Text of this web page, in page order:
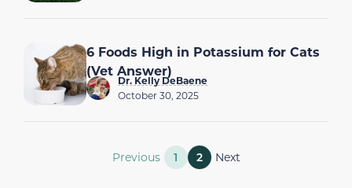
6 Foods High in Potassium for Cats
(Vet Answer)
Dr. Kelly DeBaene
October 30, 2025
Previous 1 2 Next